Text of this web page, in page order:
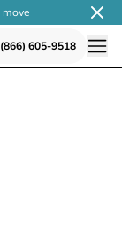
move
(866) 605-9518